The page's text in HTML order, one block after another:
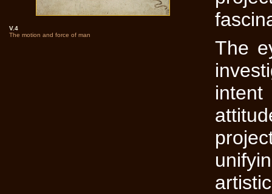
V.4
The motion and force of man
The